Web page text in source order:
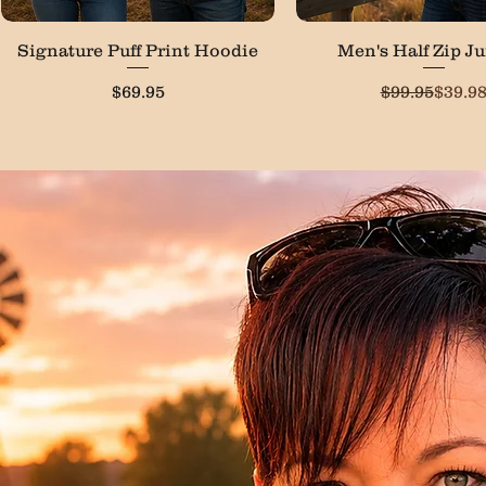
Quick View
Signature Puff Print Hoodie
Price
$69.95
Quick View
Men's Half Zip
$99.95Sale
$39.98